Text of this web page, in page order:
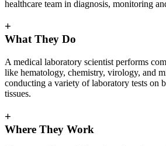
healthcare team in diagnosis, monitoring
+
What They Do
A medical laboratory scientist performs
like hematology, chemistry, virology, and
conducting a variety of laboratory tests on
tissues.
+
Where They Work